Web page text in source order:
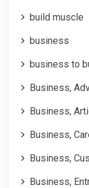
build muscle
business
business to
Business,
Business,
Business,
Business,
Business,